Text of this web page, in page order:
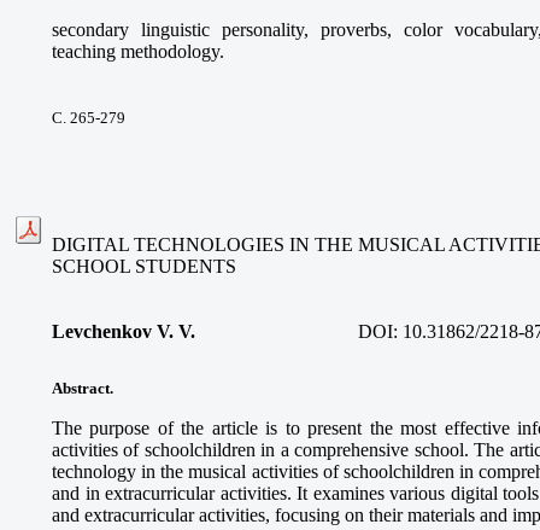
secondary linguistic personality, proverbs, color
teaching methodology.
С. 265-279
DIGITAL TECHNOLOGIES IN THE MUSICAL
SCHOOL STUDENTS
Levchenkov V. V. DOI: 10.31862/2218-
Abstract.
The purpose of the article is to present the most effective
activities of schoolchildren in a comprehensive school. The
technology in the musical activities of schoolchildren in
and in extracurricular activities. It examines various digital
and extracurricular activities, focusing on their materials and